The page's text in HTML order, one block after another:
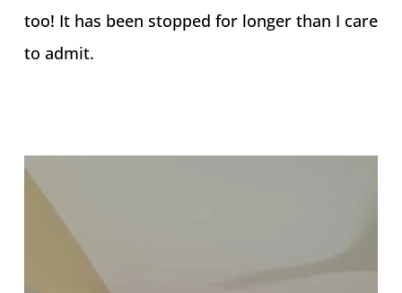
too! It has been stopped for longer than I care
to admit.